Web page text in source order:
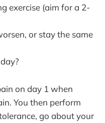
exercise (aim for a 2-
or stay the same
on day 1 when
You then perform
go about your